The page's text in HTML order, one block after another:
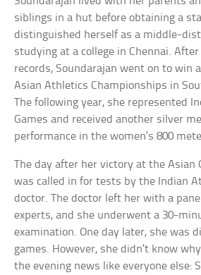
siblings in a hut before obtaining a
distinguished herself as a middle-
studying at a college in Chennai.
records, Soundarajan went on to win
Asian Athletics Championships in
The following year, she represented
Games and received another silver
performance in the women’s 800
The day after her victory at the Asian
was called in for tests by the Indian
doctor. The doctor left her with a
experts, and she underwent a 30-
examination. One day later, she was
games. However, she didn’t know
the evening news like everyone else: